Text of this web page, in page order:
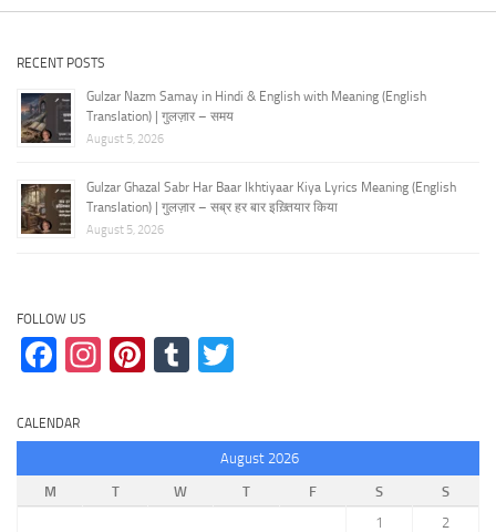
RECENT POSTS
Gulzar Nazm Samay in Hindi & English with Meaning (English
Translation) | गुलज़ार – समय
August 5, 2026
Gulzar Ghazal Sabr Har Baar Ikhtiyaar Kiya Lyrics Meaning (English
Translation) | गुलज़ार – सब्र हर बार इख़्तियार किया
August 5, 2026
FOLLOW US
Facebook
Instagram
Pinterest
Tumblr
CALENDAR
August 2026
M
T W T F S
S
1
2